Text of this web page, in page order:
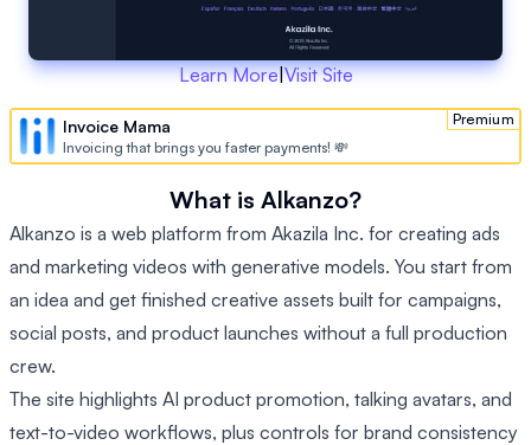
Learn More|Visit Site
Premium
Invoice Mama
Invoicing that brings you faster payments! 💸
What is Alkanzo?
Alkanzo is a web platform from Akazila Inc. for creating ads
and marketing videos with generative models. You start from
an idea and get finished creative assets built for campaigns,
social posts, and product launches without a full production
crew.
The site highlights AI product promotion, talking avatars, and
text-to-video workflows, plus controls for brand consistency